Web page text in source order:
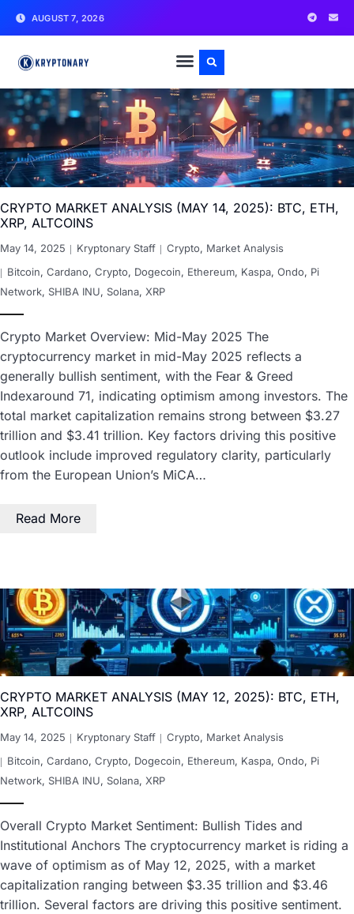
AUGUST 7, 2026
CRYPTO MARKET ANALYSIS (MAY 14, 2025): BTC, ETH,
XRP, ALTCOINS
May 14, 2025 Kryptonary Staff Crypto, Market Analysis
Bitcoin, Cardano, Crypto, Dogecoin, Ethereum, Kaspa, Ondo, Pi
Network, SHIBA INU, Solana, XRP
Crypto Market Overview: Mid-May 2025 The
cryptocurrency market in mid-May 2025 reflects a
generally bullish sentiment, with the Fear & Greed
Indexaround 71, indicating optimism among investors. The
total market capitalization remains strong between $3.27
trillion and $3.41 trillion. Key factors driving this positive
outlook include improved regulatory clarity, particularly
from the European Union’s MiCA…
Read More
CRYPTO MARKET ANALYSIS (MAY 12, 2025): BTC, ETH,
XRP, ALTCOINS
May 14, 2025 Kryptonary Staff Crypto, Market Analysis
Bitcoin, Cardano, Crypto, Dogecoin, Ethereum, Kaspa, Ondo, Pi
Network, SHIBA INU, Solana, XRP
Overall Crypto Market Sentiment: Bullish Tides and
Institutional Anchors The cryptocurrency market is riding a
wave of optimism as of May 12, 2025, with a market
capitalization ranging between $3.35 trillion and $3.46
trillion. Several factors are driving this positive sentiment.